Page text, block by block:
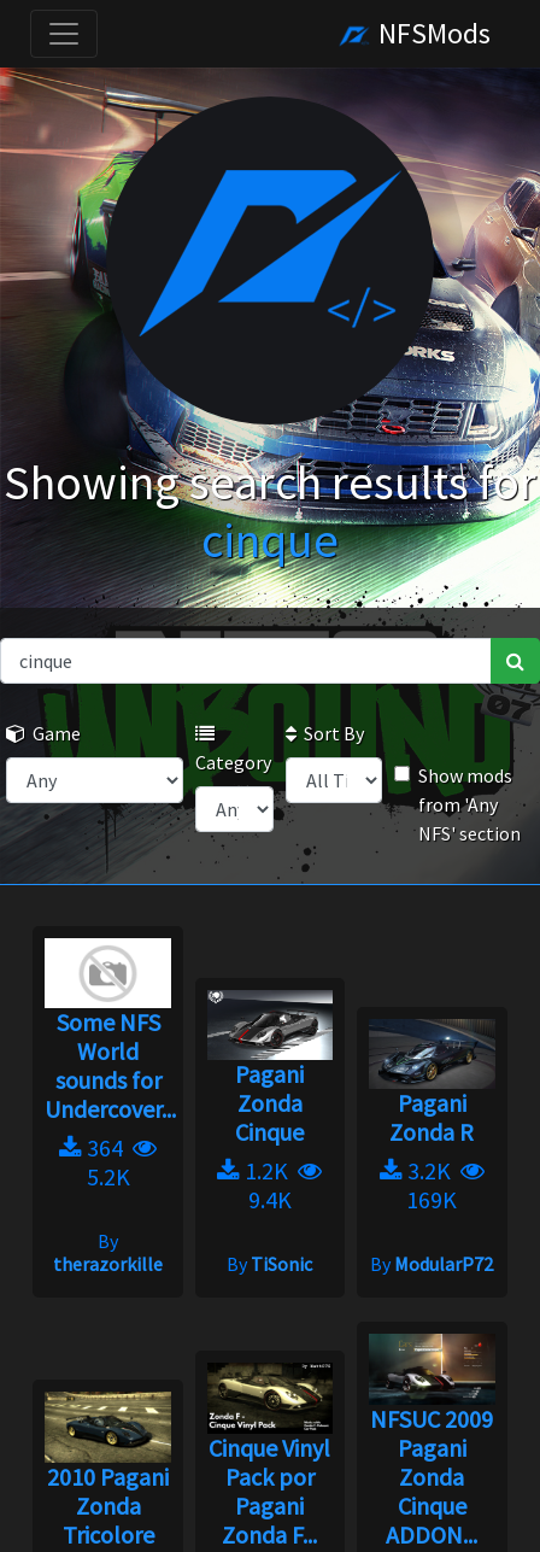
NFSMods
Showing search results for
cinque
Game
Category
Sort By
Show mods
from 'Any
NFS' section
Some NFS
World
sounds for
Undercover...
364
5.2K
By
therazorkille
Pagani
Zonda
Cinque
1.2K
9.4K
ByTiSonic
Pagani
Zonda R
3.2K
169K
ByModularP72
2010 Pagani
Zonda
Tricolore
Cinque Vinyl
Pack por
Pagani
Zonda F...
NFSUC 2009
Pagani
Zonda
Cinque
ADDON...